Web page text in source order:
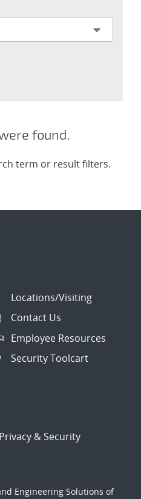
found.
term or result filters.
Locations/Visiting
Contact Us
Employee Resources
Security Toolcart
Privacy & Security
Engineering Solutions of